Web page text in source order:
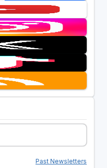
Past Newsletters